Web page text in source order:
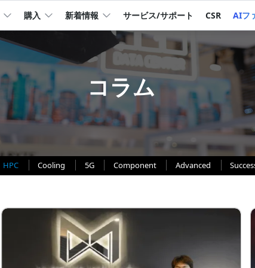
購入 新着情報 サービス/サポート CSR AIフ
コラム
HPC Cooling 5G Component Advanced